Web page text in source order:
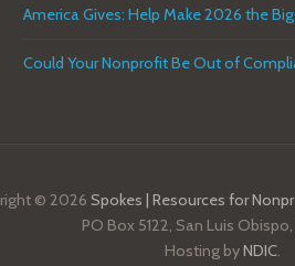
Could Your Nonprofit Be Out of
© 2026 Spokes | Resources for
PO Box 5122, San Luis
Hosting byNDIC.